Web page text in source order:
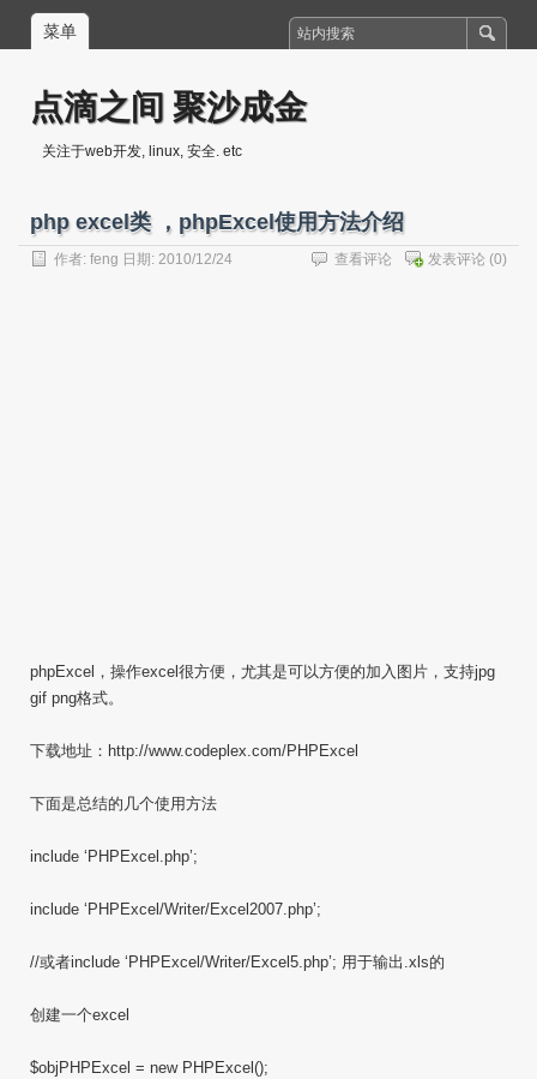
菜单
点滴之间 聚沙成金
关注于web开发, linux, 安全. etc
php excel类 ，phpExcel使用方法介绍
作者: feng 日期: 2010/12/24 发表评论 (0)
查看评论
phpExcel，操作excel很方便，尤其是可以方便的加入图片，支持jpg
gif png格式。
下载地址：http://www.codeplex.com/PHPExcel
下面是总结的几个使用方法
include ‘PHPExcel.php’;
include ‘PHPExcel/Writer/Excel2007.php’;
//或者include ‘PHPExcel/Writer/Excel5.php’; 用于输出.xls的
创建一个excel
$objPHPExcel = new PHPExcel();